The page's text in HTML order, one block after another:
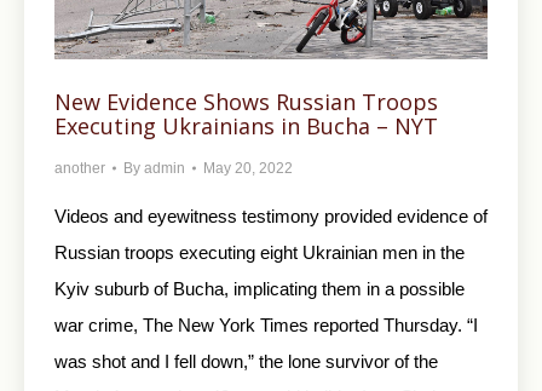
New Evidence Shows Russian Troops
Executing Ukrainians in Bucha – NYT
another By admin May 20, 2022
Videos and eyewitness testimony provided evidence of
Russian troops executing eight Ukrainian men in the
Kyiv suburb of Bucha, implicating them in a possible
war crime, The New York Times reported Thursday. “I
was shot and I fell down,” the lone survivor of the